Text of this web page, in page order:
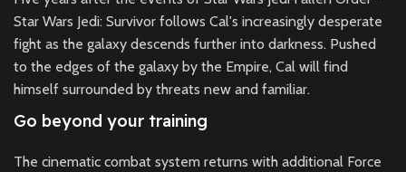
Star Wars Jedi: Survivor follows Cal's increasingly desperate
fight as the galaxy descends further into darkness. Pushed
to the edges of the galaxy by the Empire, Cal will find
himself surrounded by threats new and familiar.
Go beyond your training
The cinematic combat system returns with additional Force